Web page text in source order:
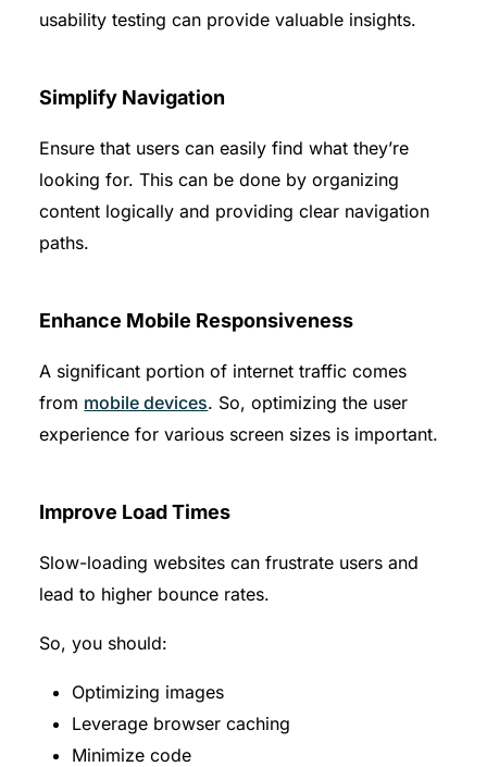
usability testing can provide valuable insights.
Simplify Navigation
Ensure that users can easily find what they’re
looking for. This can be done by organizing
content logically and providing clear navigation
paths.
Enhance Mobile Responsiveness
A significant portion of internet traffic comes
from mobile devices. So, optimizing the user
experience for various screen sizes is important.
Improve Load Times
Slow-loading websites can frustrate users and
lead to higher bounce rates.
So, you should:
Optimizing images
Leverage browser caching
Minimize code